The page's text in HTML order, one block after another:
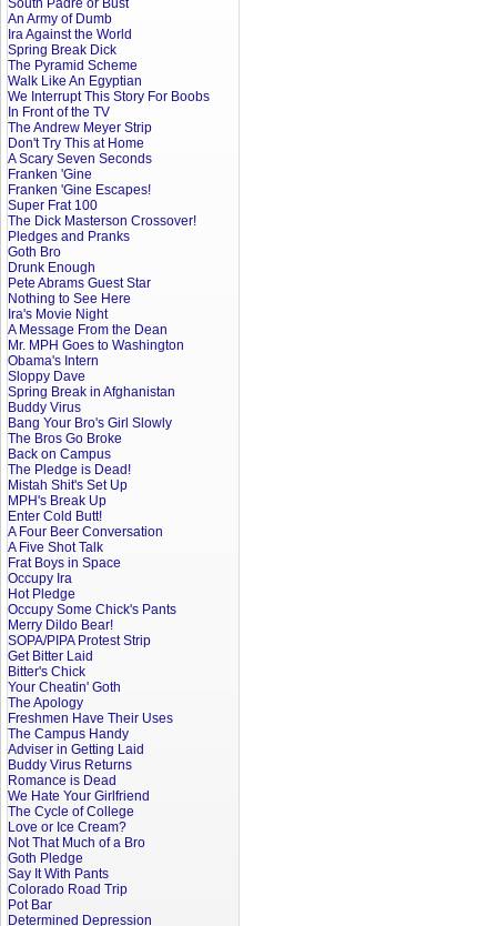
South Padre or Bust
An Army of Dumb
Ira Against the World
Spring Break Dick
The Pyramid Scheme
Walk Like An Egyptian
We Interrupt This Story For Boobs
In Front of the TV
The Andrew Meyer Strip
Don't Try This at Home
A Scary Seven Seconds
Franken 'Gine
Franken 'Gine Escapes!
Super Frat 100
The Dick Masterson Crossover!
Pledges and Pranks
Goth Bro
Drunk Enough
Pete Abrams Guest Star
Nothing to See Here
Ira's Movie Night
A Message From the Dean
Mr. MPH Goes to Washington
Obama's Intern
Sloppy Dave
Spring Break in Afghanistan
Buddy Virus
Bang Your Bro's Girl Slowly
The Bros Go Broke
Back on Campus
The Pledge is Dead!
Mistah Shit's Set Up
MPH's Break Up
Enter Cold Butt!
A Four Beer Conversation
A Five Shot Talk
Frat Boys in Space
Occupy Ira
Hot Pledge
Occupy Some Chick's Pants
Merry Dildo Bear!
SOPA/PIPA Protest Strip
Get Bitter Laid
Bitter's Chick
Your Cheatin' Goth
The Apology
Freshmen Have Their Uses
The Campus Handy
Adviser in Getting Laid
Buddy Virus Returns
Romance is Dead
We Hate Your Girlfriend
The Cycle of College
Love or Ice Cream?
Not That Much of a Bro
Goth Pledge
Say It With Pants
Colorado Road Trip
Pot Bar
Determined Depression